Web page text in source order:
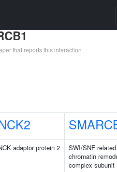
that reports this interaction
adaptor protein 2
SWI/SNF
chromatin
complex subunit